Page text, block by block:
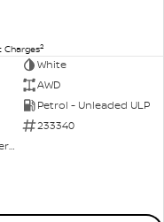
Charges2
White
AWD
Petrol - Unleaded ULP
233340
NCM Preowned Tuggeranong